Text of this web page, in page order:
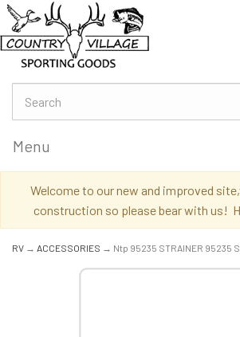
Menu
Welcome to our new and improved
construction so please bear with us!
RV → ACCESSORIES → Ntp 95235 STRAINER 95235